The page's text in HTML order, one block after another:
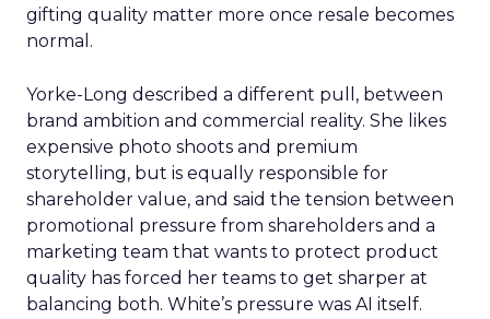
gifting quality matter more once resale becomes
normal.
Yorke-Long described a different pull, between
brand ambition and commercial reality. She likes
expensive photo shoots and premium
storytelling, but is equally responsible for
shareholder value, and said the tension between
promotional pressure from shareholders and a
marketing team that wants to protect product
quality has forced her teams to get sharper at
balancing both. White’s pressure was AI itself.